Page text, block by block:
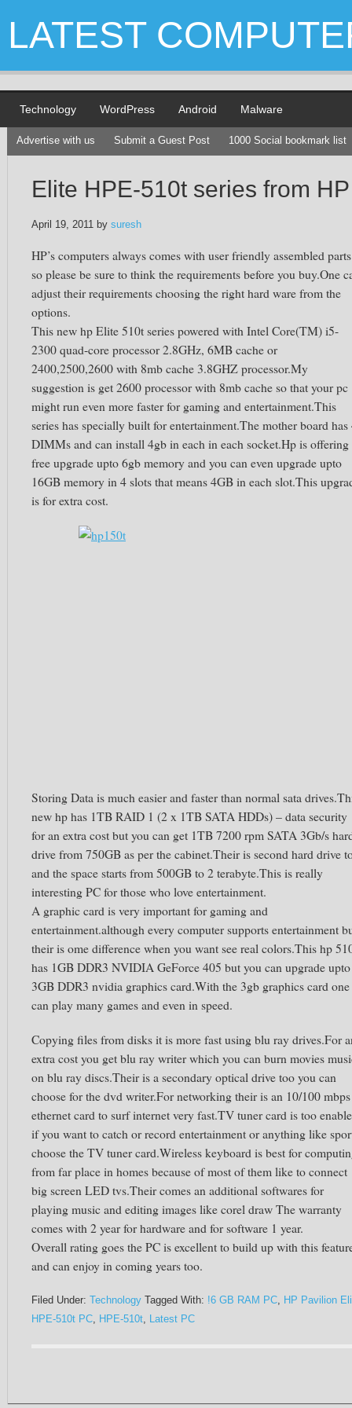
LATEST
Technology WordPress Android Malware
Advertise with us Submit a Guest Post 1000 Social bookmark list
Elite HPE-510t series from HP
April 19, 2011 by suresh
HP’s computers always comes with user friendly assembled parts
so please be sure to think the requirements before you buy.One
adjust their requirements choosing the right hard ware from the
options.
This new hp Elite 510t series powered with Intel Core(TM) i5-
2300 quad-core processor 2.8GHz, 6MB cache or
2400,2500,2600 with 8mb cache 3.8GHZ processor.My
suggestion is get 2600 processor with 8mb cache so that your pc
might run even more faster for gaming and entertainment.This
series has specially built for entertainment.The mother board has
DIMMs and can install 4gb in each in each socket.Hp is offering
free upgrade upto 6gb memory and you can even upgrade upto
16GB memory in 4 slots that means 4GB in each slot.This
is for extra cost.
Storing Data is much easier and faster than normal sata
new hp has 1TB RAID 1 (2 x 1TB SATA HDDs) – data security
for an extra cost but you can get 1TB 7200 rpm SATA 3Gb/s
drive from 750GB as per the cabinet.Their is second hard drive
and the space starts from 500GB to 2 terabyte.This is really
interesting PC for those who love entertainment.
A graphic card is very important for gaming and
entertainment.although every computer supports entertainment
their is ome difference when you want see real colors.This hp
has 1GB DDR3 NVIDIA GeForce 405 but you can upgrade upto
3GB DDR3 nvidia graphics card.With the 3gb graphics card one
can play many games and even in speed.
Copying files from disks it is more fast using blu ray drives.For
extra cost you get blu ray writer which you can burn movies
on blu ray discs.Their is a secondary optical drive too you can
choose for the dvd writer.For networking their is an 10/100 mbps
ethernet card to surf internet very fast.TV tuner card is too
if you want to catch or record entertainment or anything like
choose the TV tuner card.Wireless keyboard is best for
from far place in homes because of most of them like to connect
big screen LED tvs.Their comes an additional softwares for
playing music and editing images like corel draw The warranty
comes with 2 year for hardware and for software 1 year.
Overall rating goes the PC is excellent to build up with this
and can enjoy in coming years too.
Filed Under: Technology Tagged With: !6 GB RAM PC, HP Pavilion
HPE-510t PC, HPE-510t, Latest PC